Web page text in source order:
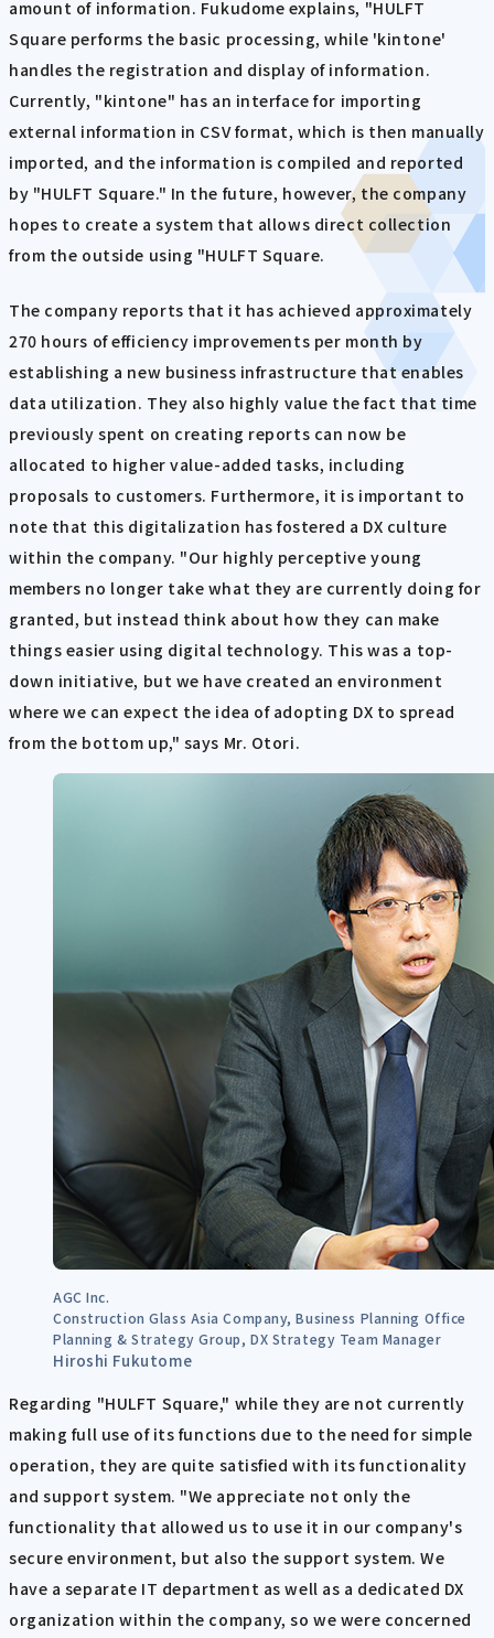
amount of information. Fukudome explains, "HULFT
Square performs the basic processing, while 'kintone'
handles the registration and display of information.
Currently, "kintone" has an interface for importing
external information in CSV format, which is then manually
imported, and the information is compiled and reported
by "HULFT Square." In the future, however, the company
hopes to create a system that allows direct collection
from the outside using "HULFT Square.
The company reports that it has achieved approximately
270 hours of efficiency improvements per month by
establishing a new business infrastructure that enables
data utilization. They also highly value the fact that time
previously spent on creating reports can now be
allocated to higher value-added tasks, including
proposals to customers. Furthermore, it is important to
note that this digitalization has fostered a DX culture
within the company. "Our highly perceptive young
members no longer take what they are currently doing for
granted, but instead think about how they can make
things easier using digital technology. This was a top-
down initiative, but we have created an environment
where we can expect the idea of adopting DX to spread
from the bottom up," says Mr. Otori.
AGC Inc.
Construction Glass Asia Company, Business Planning Office
Planning & Strategy Group, DX Strategy Team Manager
Hiroshi Fukutome
Regarding "HULFT Square," while they are not currently
making full use of its functions due to the need for simple
operation, they are quite satisfied with its functionality
and support system. "We appreciate not only the
functionality that allowed us to use it in our company's
secure environment, but also the support system. We
have a separate IT department as well as a dedicated DX
organization within the company, so we were concerned